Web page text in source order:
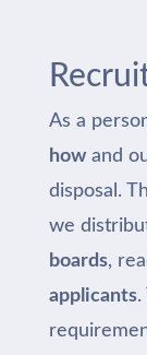
As a
howand
disposal.
we
boards,
applicants.